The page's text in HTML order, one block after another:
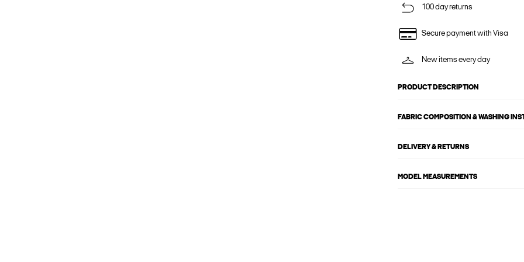
100 day returns
Secure payment with Visa
New items every day
PRODUCT DESCRIPTION
FABRIC COMPOSITION & WASHING
DELIVERY & RETURNS
MODEL MEASUREMENTS